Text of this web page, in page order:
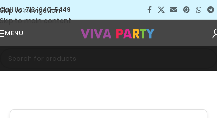
Skip to navigation
Skip to main content
Call Us: 713-640-5449
MENU